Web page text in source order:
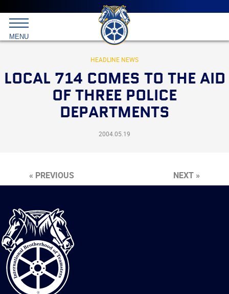
Main
menu
Skip
to
primary
content
International
Brotherhood
Teamsters
MENU
HEADLINE NEWS
LOCAL 714 COMES TO THE AID
OF THREE POLICE
DEPARTMENTS
2004.05.19
« PREVIOUS NEXT »
International
Brotherhood
of
Teamsters